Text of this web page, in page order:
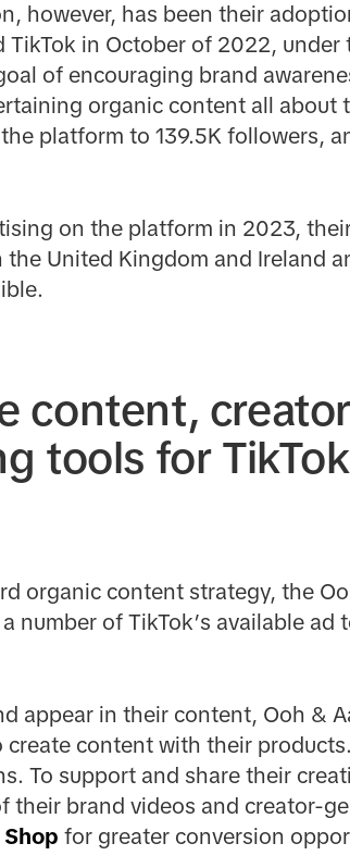
however, has been their
TikTok in October of 2022, under
of encouraging brand
organic content all about
platform to 139.5K followers,
on the platform in 2023,
United Kingdom and Ireland
content,
tools for
organic content strategy, the
number of TikTok’s available
appear in their content, Ooh &
content with their
To support and share their
brand videos and creator-
for greater conversion